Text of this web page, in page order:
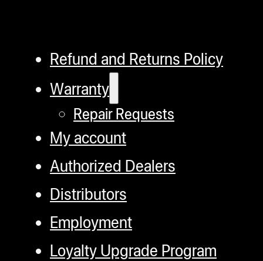
Refund and Returns Policy
Warranty
Repair Requests
My account
Authorized Dealers
Distributors
Employment
Loyalty Upgrade Program